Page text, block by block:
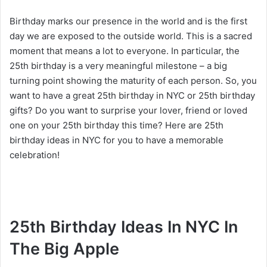
Birthday marks our presence in the world and is the first
day we are exposed to the outside world. This is a sacred
moment that means a lot to everyone. In particular, the
25th birthday is a very meaningful milestone – a big
turning point showing the maturity of each person. So, you
want to have a great 25th birthday in NYC or 25th birthday
gifts? Do you want to surprise your lover, friend or loved
one on your 25th birthday this time? Here are 25th
birthday ideas in NYC for you to have a memorable
celebration!
25th Birthday Ideas In NYC In
The Big Apple